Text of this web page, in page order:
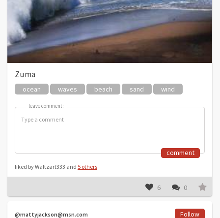
Zuma
ocean waves beach sand wind
leave comment:
leave comment:
comment
liked by Waltzart333 and 5 others
6 0
@mattyjackson@msn.com Follow